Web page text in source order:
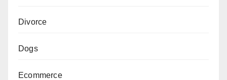
Divorce
Dogs
Ecommerce